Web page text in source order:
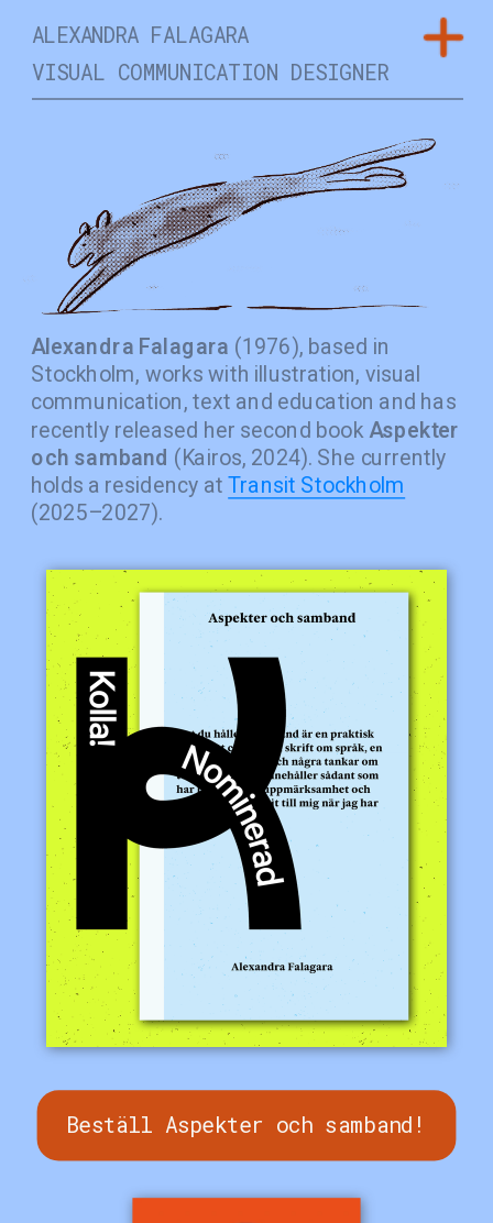
Beställ Aspekter och samband!
Alexandra Falagara (1976), based in
Stockholm, works with illustration, visual
communication, text and education and has
recently released her second book Aspekter
och samband (Kairos, 2024). She currently
holds a residency at Transit Stockholm
(2025–2027).
VISUAL COMMUNICATION DESIGNER
ALEXANDRA FALAGARA